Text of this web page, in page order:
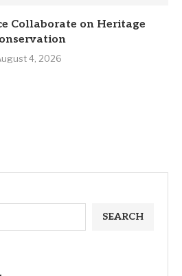
Collaborate on Heritage
4, 2026
SEARCH